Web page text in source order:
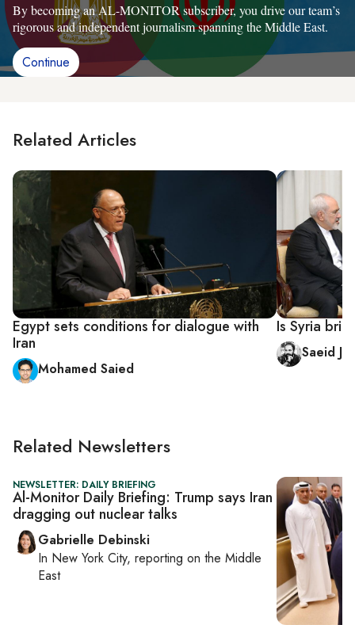
By becoming an AL-MONITOR subscriber, you drive our team’s
rigorous and independent journalism spanning the Middle East.
Continue
Related Articles
Egypt sets conditions for dialogue with
Iran
Mohamed Saied
Is Syria
Saeid
Related Newsletters
NEWSLETTER: DAILY BRIEFING
Al-Monitor Daily Briefing: Trump says Iran
dragging out nuclear talks
Gabrielle Debinski
In New York City, reporting on the Middle
East